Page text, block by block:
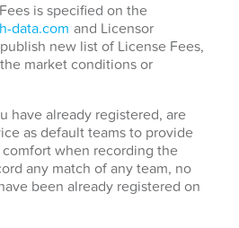
is specified on the
data.com and Licensor
new list of License Fees,
market conditions or
have already registered, are
as default teams to provide
when recording the
any match of any team, no
been already registered on